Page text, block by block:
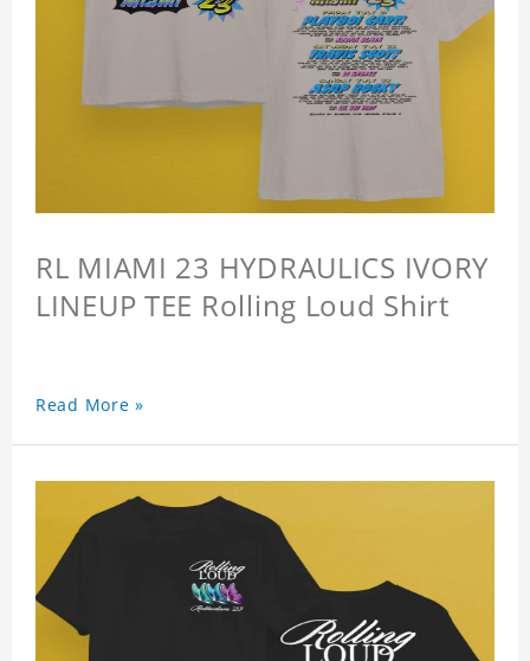
RL MIAMI 23 HYDRAULICS IVORY
LINEUP TEE Rolling Loud Shirt
Read More »